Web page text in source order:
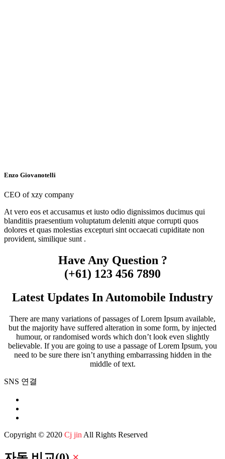
Enzo Giovanotelli
CEO of xzy company
At vero eos et accusamus et iusto odio dignissimos ducimus qui
blanditiis praesentium voluptatum deleniti atque corrupti quos
dolores et quas molestias excepturi sint occaecati cupiditate non
provident, similique sunt .
Have Any Question ?
(+61) 123 456 7890
Latest Updates In Automobile Industry
There are many variations of passages of Lorem Ipsum available,
but the majority have suffered alteration in some form, by injected
humour, or randomised words which don’t look even slightly
believable. If you are going to use a passage of Lorem Ipsum, you
need to be sure there isn’t anything embarrassing hidden in the
middle of text.
SNS 연결
Copyright © 2020 Cj jin All Rights Reserved